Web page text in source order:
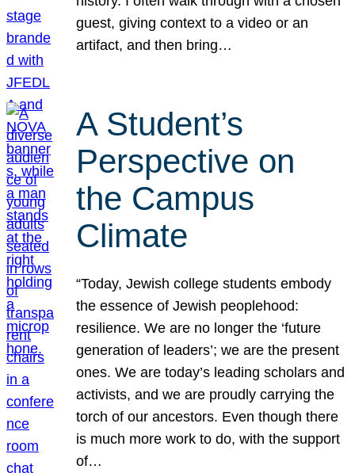
guest, giving context to a video or an
artifact, and then bring…
A Student’s
Perspective on
the Campus
Climate
“Today, Jewish college students embody
the essence of Jewish peoplehood:
resilience. We are no longer the ‘future
generation of leaders’; we are the present
ones. We are today’s leading scholars and
activists, and we are proudly carrying the
torch of our ancestors. Even though there
is much more work to do, with the support
of…